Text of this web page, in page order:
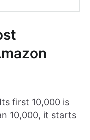
first 10,000 is
10,000, it starts